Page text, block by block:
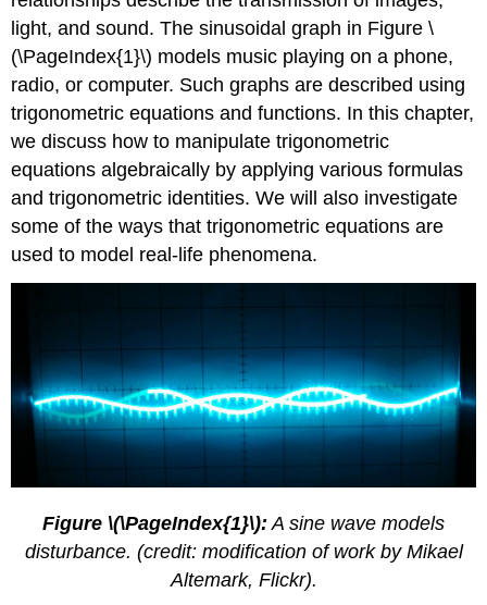
light, and sound. The sinusoidal graph in Figure \
(\PageIndex{1}\) models music playing on a phone,
radio, or computer. Such graphs are described using
trigonometric equations and functions. In this chapter,
we discuss how to manipulate trigonometric
equations algebraically by applying various formulas
and trigonometric identities. We will also investigate
some of the ways that trigonometric equations are
used to model real-life phenomena.
Figure \(\PageIndex{1}\): A sine wave models
disturbance. (credit: modification of work by Mikael
Altemark, Flickr).